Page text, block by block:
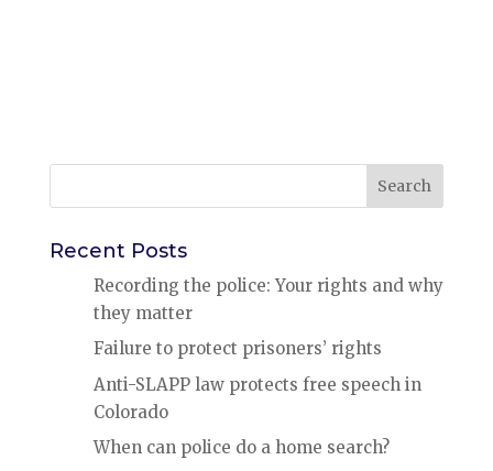
Search
Recent Posts
Recording the police: Your rights and why
they matter
Failure to protect prisoners’ rights
Anti-SLAPP law protects free speech in
Colorado
When can police do a home search?